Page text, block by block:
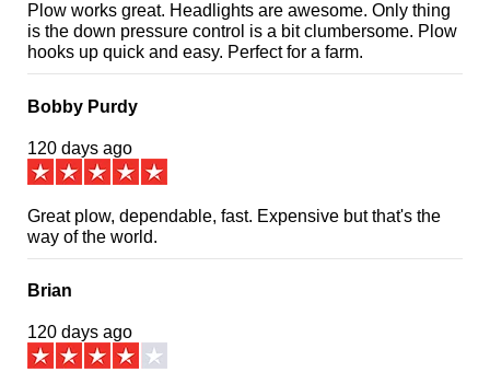
Plow works great. Headlights are awesome. Only thing
is the down pressure control is a bit clumbersome. Plow
hooks up quick and easy. Perfect for a farm.
Bobby Purdy
120 days ago
Great plow, dependable, fast. Expensive but that's the
way of the world.
Brian
120 days ago